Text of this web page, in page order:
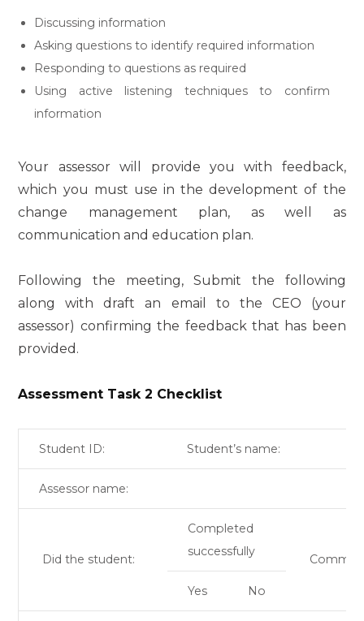
Discussing information
Asking questions to identify required information
Responding to questions as required
Using active listening techniques to confirm
information
Your assessor will provide you with feedback,
which you must use in the development of the
change management plan, as well as
communication and education plan.
Following the meeting, Submit the following
along with draft an email to the CEO (your
assessor) confirming the feedback that has been
provided.
Assessment Task 2 Checklist
Student ID: Student’s name:
Assessor name:
Did the student:
Completed
successfully
Yes No